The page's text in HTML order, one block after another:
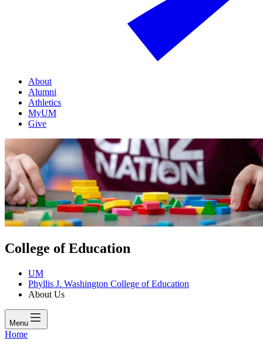
About
Alumni
Athletics
MyUM
Give
College of Education
UM
Phyllis J. Washington College of Education
About Us
Menu
Home